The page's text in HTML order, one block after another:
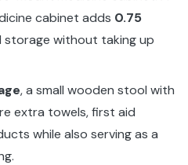
cabinet adds 0.75
storage without taking up
, a small wooden stool with
extra towels, first aid
while also serving as a